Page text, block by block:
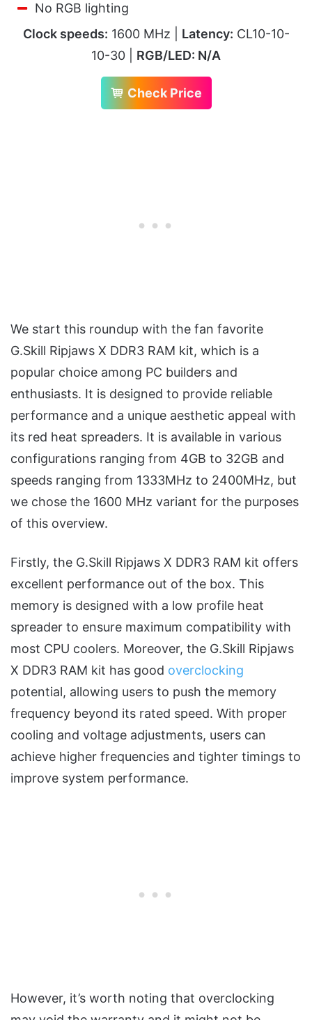
No RGB lighting
Clock speeds: 1600 MHz | Latency: CL10-10-
10-30 | RGB/LED: N/A
Check Price
We start this roundup with the fan favorite
G.Skill Ripjaws X DDR3 RAM kit, which is a
popular choice among PC builders and
enthusiasts. It is designed to provide reliable
performance and a unique aesthetic appeal with
its red heat spreaders. It is available in various
configurations ranging from 4GB to 32GB and
speeds ranging from 1333MHz to 2400MHz, but
we chose the 1600 MHz variant for the purposes
of this overview.
Firstly, the G.Skill Ripjaws X DDR3 RAM kit offers
excellent performance out of the box. This
memory is designed with a low profile heat
spreader to ensure maximum compatibility with
most CPU coolers. Moreover, the G.Skill Ripjaws
X DDR3 RAM kit has good overclocking
potential, allowing users to push the memory
frequency beyond its rated speed. With proper
cooling and voltage adjustments, users can
achieve higher frequencies and tighter timings to
improve system performance.
However, it’s worth noting that overclocking